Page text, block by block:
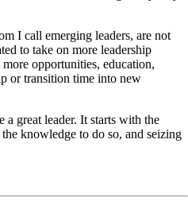
I call emerging leaders, are not
to take on more leadership
opportunities, education,
or transition time into new
a great leader. It starts with the
knowledge to do so, and seizing